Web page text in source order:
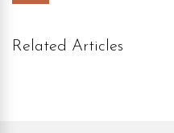
Related Articles